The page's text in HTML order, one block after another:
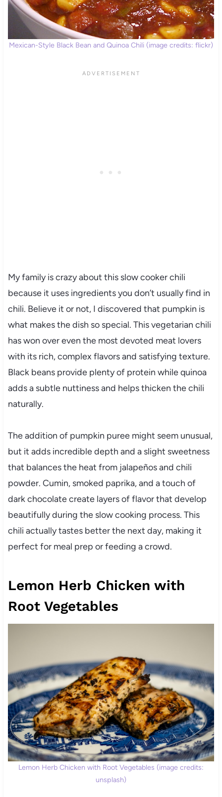
Mexican-Style Black Bean and Quinoa Chili (image credits: flickr)
My family is crazy about this slow cooker chili
because it uses ingredients you don’t usually find in
chili. Believe it or not, I discovered that pumpkin is
what makes the dish so special. This vegetarian chili
has won over even the most devoted meat lovers
with its rich, complex flavors and satisfying texture.
Black beans provide plenty of protein while quinoa
adds a subtle nuttiness and helps thicken the chili
naturally.
The addition of pumpkin puree might seem unusual,
but it adds incredible depth and a slight sweetness
that balances the heat from jalapeños and chili
powder. Cumin, smoked paprika, and a touch of
dark chocolate create layers of flavor that develop
beautifully during the slow cooking process. This
chili actually tastes better the next day, making it
perfect for meal prep or feeding a crowd.
Lemon Herb Chicken with
Root Vegetables
Lemon Herb Chicken with Root Vegetables (image credits:
unsplash)